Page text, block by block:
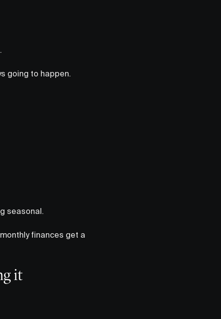
going to happen.
seasonal.
finances get a
it